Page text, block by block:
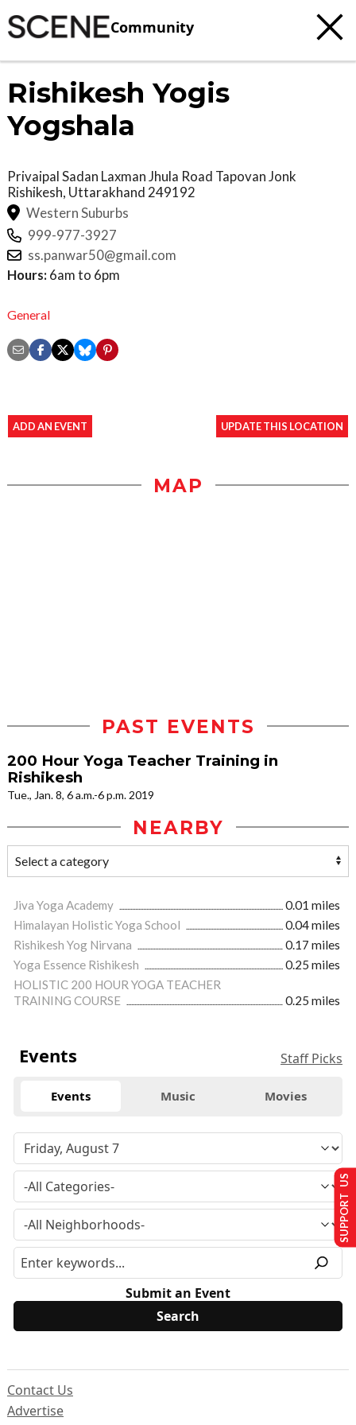
Community
Rishikesh Yogis
Yogshala
Privaipal Sadan Laxman Jhula Road Tapovan Jonk
Rishikesh, Uttarakhand 249192
Western Suburbs
999-977-3927
ss.panwar50@gmail.com
Hours: 6am to 6pm
General
ADD AN EVENT UPDATE THIS LOCATION
MAP
PAST EVENTS
200 Hour Yoga Teacher Training in
Rishikesh
Tue., Jan. 8, 6 a.m.-6 p.m. 2019
NEARBY
Jiva Yoga Academy
0.01 miles
Himalayan Holistic Yoga School
0.04 miles
Rishikesh Yog Nirvana
0.17 miles
Yoga Essence Rishikesh
0.25 miles
HOLISTIC 200 HOUR YOGA TEACHER
TRAINING COURSE
0.25 miles
Events Staff Picks
Events Music Movies
Submit an Event
Contact Us
Advertise
SUPPORT US